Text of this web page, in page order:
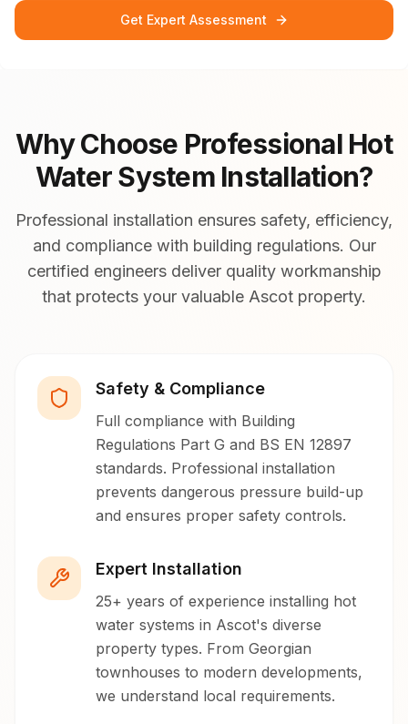
Get Expert Assessment
Why Choose Professional Hot
Water System Installation?
Professional installation ensures safety, efficiency,
and compliance with building regulations. Our
certified engineers deliver quality workmanship
that protects your valuable Ascot property.
Safety & Compliance
Full compliance with Building
Regulations Part G and BS EN 12897
standards. Professional installation
prevents dangerous pressure build-up
and ensures proper safety controls.
Expert Installation
25+ years of experience installing hot
water systems in Ascot's diverse
property types. From Georgian
townhouses to modern developments,
we understand local requirements.